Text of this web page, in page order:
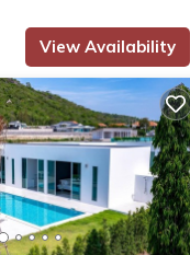
View Availability